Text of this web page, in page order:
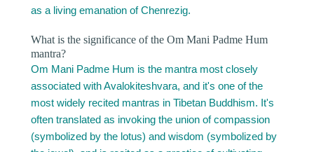
as a living emanation of Chenrezig.
What is the significance of the Om Mani Padme Hum
mantra?
Om Mani Padme Hum is the mantra most closely
associated with Avalokiteshvara, and it's one of the
most widely recited mantras in Tibetan Buddhism. It's
often translated as invoking the union of compassion
(symbolized by the lotus) and wisdom (symbolized by